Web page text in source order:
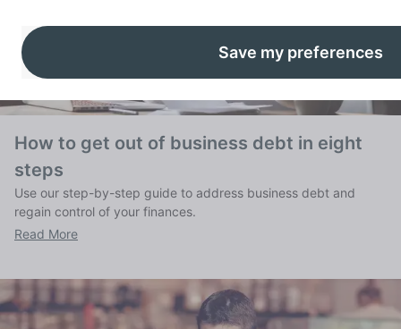
How to get out of business debt in eight
steps
Use our step-by-step guide to address business debt and
regain control of your finances.
Read More
Save my preferences